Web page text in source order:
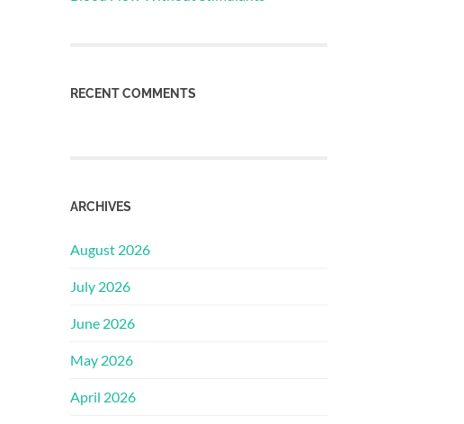
RECENT COMMENTS
ARCHIVES
August 2026
July 2026
June 2026
May 2026
April 2026